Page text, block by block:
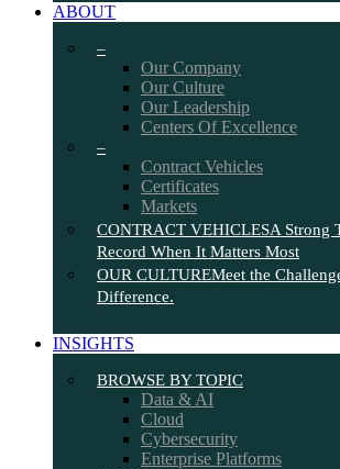
ABOUT
–
Our Company
Our Culture
Our Leadership
Centers Of Excellence
–
Contract Vehicles
Certificates
Markets
CONTRACT VEHICLESA Strong
Record When It Matters Most
OUR CULTUREMeet the
Difference.
INSIGHTS
BROWSE BY TOPIC
Data & AI
Cloud
Cybersecurity
Enterprise Platforms